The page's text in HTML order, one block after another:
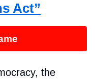
Act”
the